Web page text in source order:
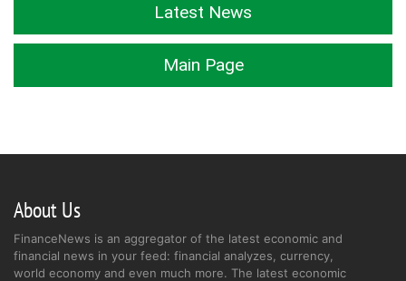
Latest News
Main Page
About Us
FinanceNews is an aggregator of the latest economic and
financial news in your feed: financial analyzes, currency,
world economy and even much more. The latest economic